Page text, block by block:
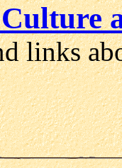
Culture
links